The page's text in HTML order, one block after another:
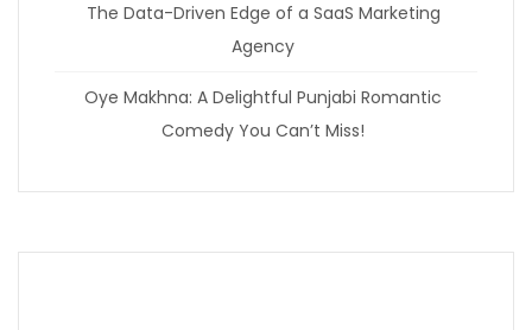
The Data-Driven Edge of a SaaS Marketing
Agency
Oye Makhna: A Delightful Punjabi Romantic
Comedy You Can’t Miss!